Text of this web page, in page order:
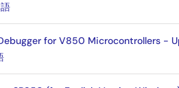
for V850 Microcontrollers -